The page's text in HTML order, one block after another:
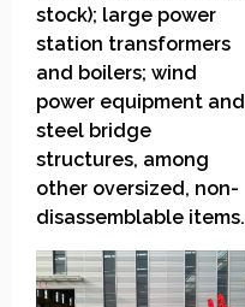
stock); large power
station transformers
and boilers; wind
power equipment and
steel bridge
structures, among
other oversized, non-
disassemblable items.